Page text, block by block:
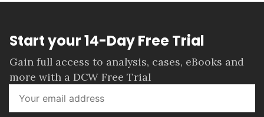
Start your 14-Day Free Trial
Gain full access to analysis, cases, eBooks and
more with a DCW Free Trial